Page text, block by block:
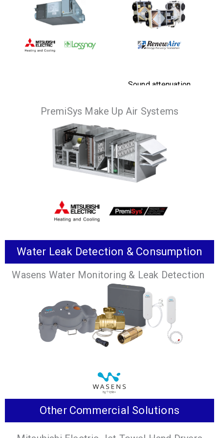
Optimal solution for
enhanced air quality
in any application.
VIEW
PRODUCTS
Sound attenuation
recovery benefits,
of multiple
configurations and
installations.
PremiSys Make Up Air Systems
Series of rooftop ventilation products that are a
premier solution for conditioning outdoor air for
commercial buildings.
VIEW PRODUCTS
Water Leak Detection & Consumption
Wasens Water Monitoring & Leak Detection
Advanced leak detection & water consumption
Other Commercial Solutions